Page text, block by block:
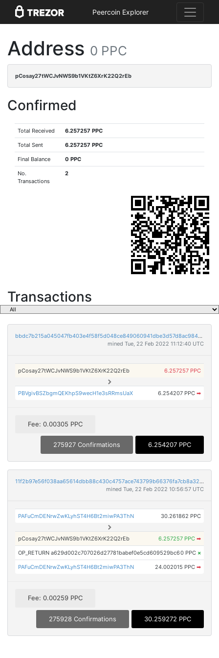
Peercoin Explorer
Address 0 PPC
pCosay27tWCJvNWS9b1VKtZ6XrK22Q2rEb
Confirmed
Total Received 6.257257 PPC
Total Sent 6.257257 PPC
Final Balance 0 PPC
No.
Transactions
2
Transactions
bbdc7b215a045047fb403e4f58f5d048ce849060941dbe3d57d8ac9847556561
mined Tue, 22 Feb 2022 11:12:40 UTC
pCosay27tWCJvNWS9b1VKtZ6XrK22Q2rEb 6.257257 PPC
PBVgivBSZbgmQEKhpS9wecH1e3sRRmsUaX 6.254207 PPC ➡
Fee: 0.00305 PPC
275927 Confirmations 6.254207 PPC
11f2b97e56f038aa65614dbb88c430c4757ace743799b66376fa7cb8a320ea98
mined Tue, 22 Feb 2022 10:56:57 UTC
PAFuCmDENrwZwKLyhST4H6Bt2miwPA3ThN 30.261862 PPC
pCosay27tWCJvNWS9b1VKtZ6XrK22Q2rEb 6.257257 PPC ➡
OP_RETURN a629d002c707026d27781babef0e5cd609529bc60 PPC ×
PAFuCmDENrwZwKLyhST4H6Bt2miwPA3ThN 24.002015 PPC ➡
Fee: 0.00259 PPC
275928 Confirmations 30.259272 PPC